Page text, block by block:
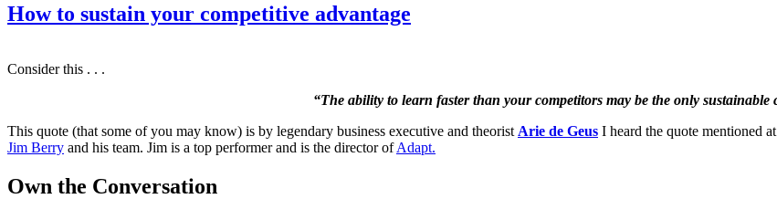
How to sustain your competitive advantage
Consider this . . .
“The ability to learn faster than your competitors may be the only sustainable
This quote (that some of you may know) is by legendary business executive and theorist Arie de Geus I heard the quote mentioned
Jim Berry and his team. Jim is a top performer and is the director ofAdapt.
Own the Conversation